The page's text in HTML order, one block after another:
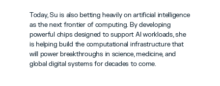
Today, Su is also betting heavily on artificial intelligence
as the next frontier of computing. By developing
powerful chips designed to support AI workloads, she
is helping build the computational infrastructure that
will power breakthroughs in science, medicine, and
global digital systems for decades to come.